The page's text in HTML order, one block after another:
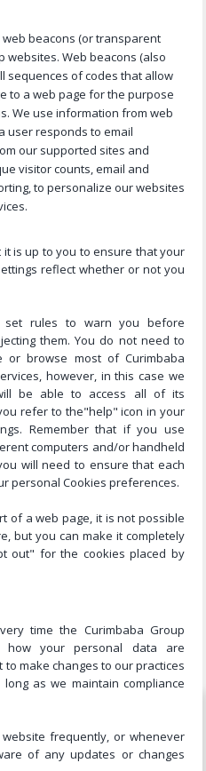
web beacons (or transparent
websites. Web beacons (also
sequences of codes that allow
to a web page for the purpose
We use information from web
user responds to email
our supported sites and
visitor counts, email and
to personalize our websites
is up to you to ensure that your
reflect whether or not you
rules to warn you before
them. You do not need to
or browse most of Curimbaba
however, in this case we
be able to access all of its
refer to the"help" icon in your
Remember that if you use
computers and/or handheld
will need to ensure that each
personal Cookies preferences.
of a web page, it is not possible
but you can make it completely
out" for the cookies placed by
time the Curimbaba Group
your personal data are
make changes to our practices
as we maintain compliance
frequently, or whenever
of any updates or changes